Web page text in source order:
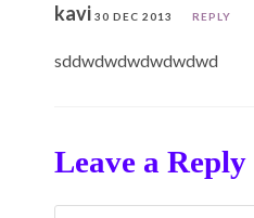
kavi 30 DEC 2013 REPLY
sddwdwdwdwdwdwd
Leave a Reply